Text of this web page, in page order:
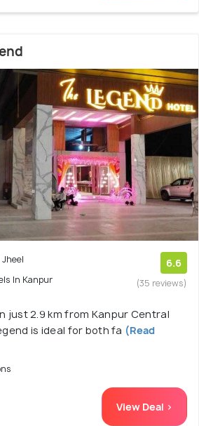
In Kanpur
6.6
(35 reviews)
just 2.9 km from Kanpur Central
is ideal for both fa (Read
View Deal >